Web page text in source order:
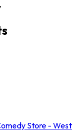
Store - West